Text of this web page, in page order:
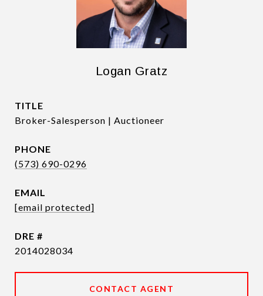
Logan Gratz
TITLE
Broker-Salesperson | Auctioneer
PHONE
(573) 690-0296
EMAIL
[email protected]
DRE #
2014028034
CONTACT AGENT